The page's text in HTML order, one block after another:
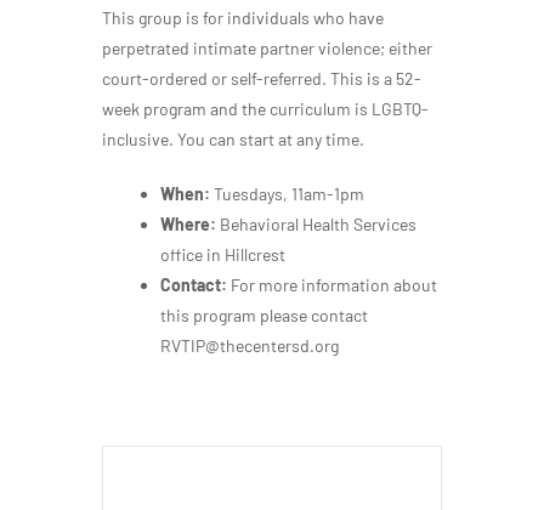
This group is for individuals who have
perpetrated intimate partner violence; either
court-ordered or self-referred. This is a 52-
week program and the curriculum is LGBTQ-
inclusive. You can start at any time.
When: Tuesdays, 11am-1pm
Where: Behavioral Health Services
office in Hillcrest
Contact: For more information about
this program please contact
RVTIP@thecentersd.org